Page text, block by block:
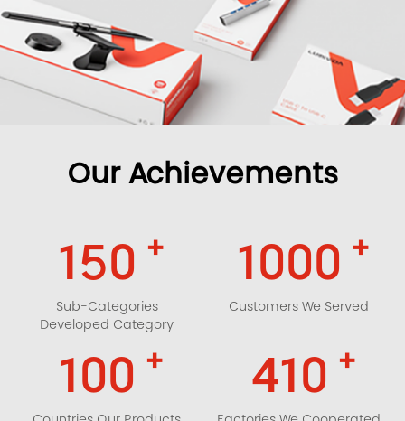
Our Achievements
150 +
Sub-Categories
Developed Category
1000 +
Customers We Served
100 + 410 +